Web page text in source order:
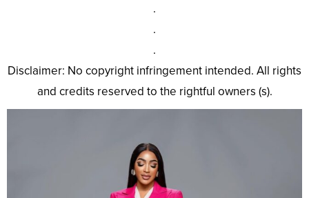
.
.
.
Disclaimer: No copyright infringement intended. All rights
and credits reserved to the rightful owners (s).